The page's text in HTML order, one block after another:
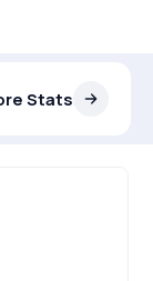
Stats